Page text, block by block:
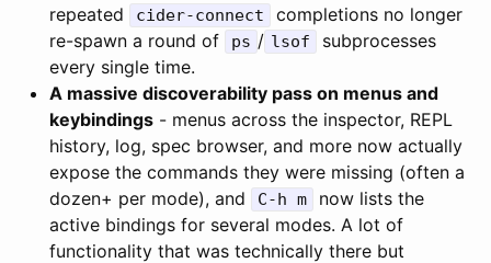
repeated
cider-connect
completions no longer
re-spawn a round of
ps / lsof
subprocesses
every single time.
A massive discoverability pass on menus and
keybindings - menus across the inspector, REPL
history, log, spec browser, and more now actually
expose the commands they were missing (often a
dozen+ per mode), and
C-h m
now lists the
active bindings for several modes. A lot of
functionality that was technically there but